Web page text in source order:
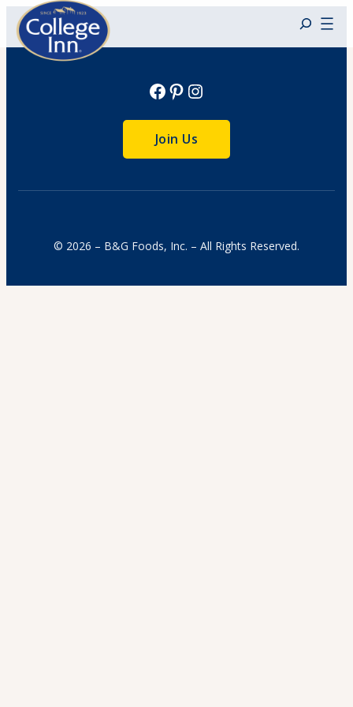
Skip
to
content
Facebook
Pinterest
Instagram
Join Us
© 2026 – B&G Foods, Inc. – All Rights Reserved.